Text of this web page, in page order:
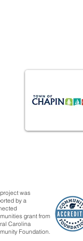
was
by a
grant from
Carolina
Foundation.